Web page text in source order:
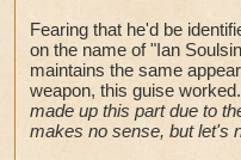
Fearing that he'd be
on the name of "Ian
maintains the same
weapon, this guise
made up this part due to
makes no sense, but let's